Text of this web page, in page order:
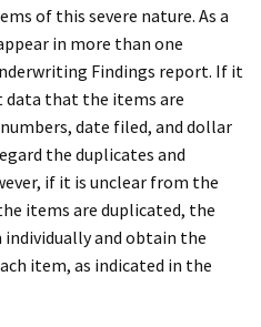
of this severe nature. As a
in more than one
Findings report. If it
that the items are
date filed, and dollar
the duplicates and
if it is unclear from the
items are duplicated, the
and obtain the
item, as indicated in the